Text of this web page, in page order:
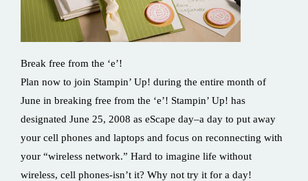
Break free from the ‘e’!
Plan now to join Stampin’ Up! during the entire month of
June in breaking free from the ‘e’! Stampin’ Up! has
designated June 25, 2008 as eScape day–a day to put away
your cell phones and laptops and focus on reconnecting with
your “wireless network.” Hard to imagine life without
wireless, cell phones-isn’t it? Why not try it for a day!